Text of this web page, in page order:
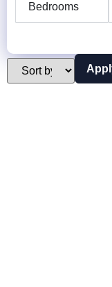
Bedrooms